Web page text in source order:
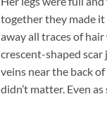
together they made
away all traces of
crescent-shaped
veins near the back
didn’t matter. Even